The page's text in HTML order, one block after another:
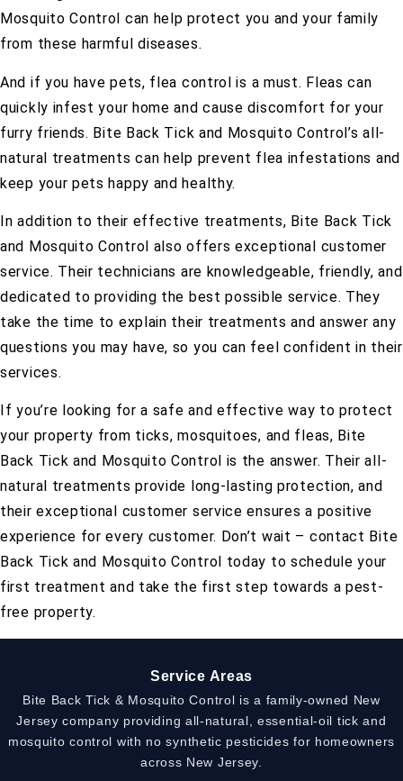
Mosquito Control can help protect you and your family
from these harmful diseases.
And if you have pets, flea control is a must. Fleas can
quickly infest your home and cause discomfort for your
furry friends. Bite Back Tick and Mosquito Control’s all-
natural treatments can help prevent flea infestations and
keep your pets happy and healthy.
In addition to their effective treatments, Bite Back Tick
and Mosquito Control also offers exceptional customer
service. Their technicians are knowledgeable, friendly, and
dedicated to providing the best possible service. They
take the time to explain their treatments and answer any
questions you may have, so you can feel confident in their
services.
If you’re looking for a safe and effective way to protect
your property from ticks, mosquitoes, and fleas, Bite
Back Tick and Mosquito Control is the answer. Their all-
natural treatments provide long-lasting protection, and
their exceptional customer service ensures a positive
experience for every customer. Don’t wait – contact Bite
Back Tick and Mosquito Control today to schedule your
first treatment and take the first step towards a pest-
free property.
Service Areas
Bite Back Tick & Mosquito Control is a family-owned New
Jersey company providing all-natural, essential-oil tick and
mosquito control with no synthetic pesticides for homeowners
across New Jersey.